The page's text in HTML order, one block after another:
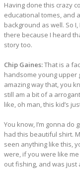
Having done this crazy
educational tomes, and
background as well. So
there because I heard
story too.
Chip Gaines:That is a
handsome young upper
amazing way that, you
still am a bit of a
like, oh man, this kid’s
You know, I’m gonna do
had this beautiful shirt.
seen anything like this,
were, if you were like
out fishing, and was